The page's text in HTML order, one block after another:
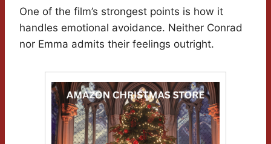
One of the film’s strongest points is how it
handles emotional avoidance. Neither Conrad
nor Emma admits their feelings outright.